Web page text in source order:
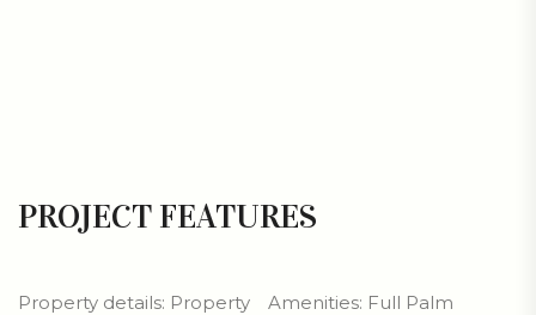
PROJECT FEATURES
Property details: Property
Amenities: Full Palm